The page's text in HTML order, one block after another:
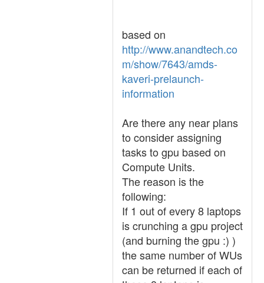
based on
http://www.anandtech.co
m/show/7643/amds-
kaveri-prelaunch-
information
Are there any near plans
to consider assigning
tasks to gpu based on
Compute Units.
The reason is the
following:
If 1 out of every 8 laptops
is crunching a gpu project
(and burning the gpu :) )
the same number of WUs
can be returned if each of